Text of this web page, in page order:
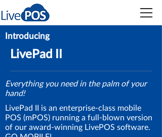
Introducing
LivePad II
Everything you need in the palm of your
hand!
LivePad II is an enterprise-class mobile
POS (mPOS) running a full-blown version
of our award-winning LivePOS software.